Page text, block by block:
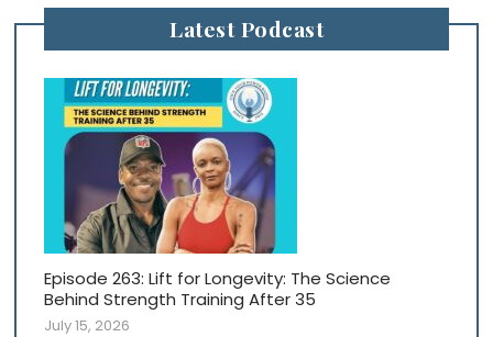
Latest Podcast
Episode 263: Lift for Longevity: The Science
Behind Strength Training After 35
July 15, 2026